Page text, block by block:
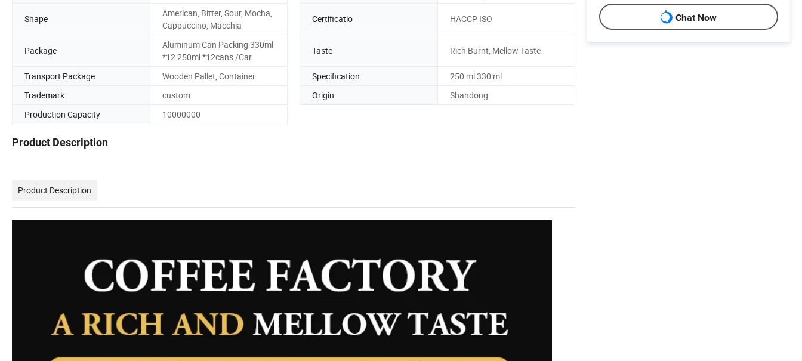
Shape
American, Bitter, Sour, Mocha,
Cappuccino, Macchia
Certificatio HACCP ISO
Package
Aluminum Can Packing 330ml
*12 250ml *12cans /Car
Taste Rich Burnt, Mellow Taste
Transport Package Wooden Pallet, Container Specification
250 ml 330 ml
Trademark
custom Origin
Shandong
Production Capacity
10000000
Product Description
Product Description
Chat Now